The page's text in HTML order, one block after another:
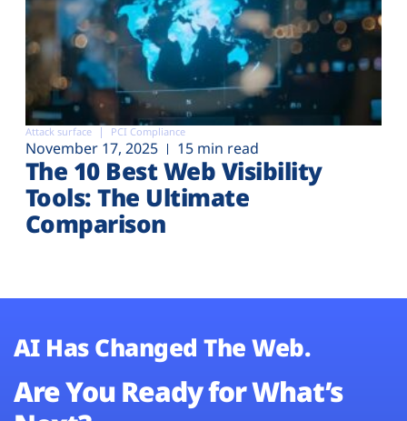
Attack surface PCI Compliance
November 17, 2025 15 min read
The 10 Best Web Visibility
Tools: The Ultimate
Comparison
AI Has Changed The Web.
Are You Ready for What’s